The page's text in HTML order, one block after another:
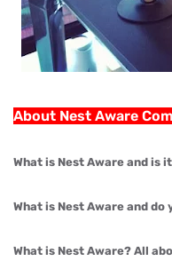
About Nest Aware
What is Nest Aware and is
What is Nest Aware and
What is Nest Aware? All